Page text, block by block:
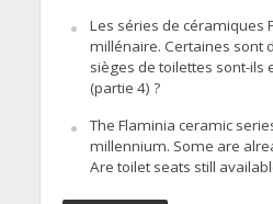
Les séries de céramiques
millénaire. Certaines sont
sièges de toilettes sont-ils
(partie 4) ?
The Flaminia ceramic
millennium. Some are
Are toilet seats still